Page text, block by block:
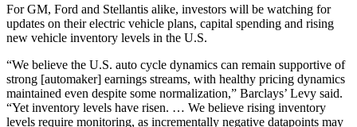
For GM, Ford and Stellantis alike, investors will be watching for
updates on their electric vehicle plans, capital spending and rising
new vehicle inventory levels in the U.S.
“We believe the U.S. auto cycle dynamics can remain supportive of
strong [automaker] earnings streams, with healthy pricing dynamics
maintained even despite some normalization,” Barclays’ Levy said.
“Yet inventory levels have risen. … We believe rising inventory
levels require monitoring, as incrementally negative datapoints may